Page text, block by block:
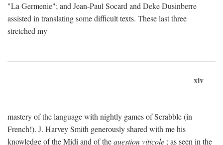
"La Germenie"; and Jean-Paul Socard and Deke Dusinberre
assisted in translating some difficult texts. These last three
stretched my
xiv
mastery of the language with nightly games of Scrabble (in
French!). J. Harvey Smith generously shared with me his
knowledge of the Midi and of thequestion viticole ; as seen in the